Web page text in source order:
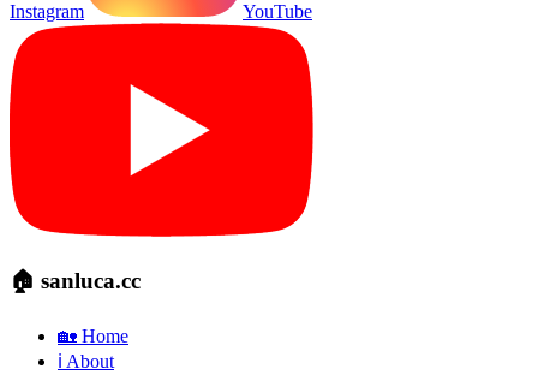
Instagram YouTube
🏠 sanluca.cc
🏡 Home
ℹ️ About